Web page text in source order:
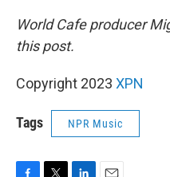
World Cafe producer
this post.
Copyright 2023 XPN
Tags NPR Music